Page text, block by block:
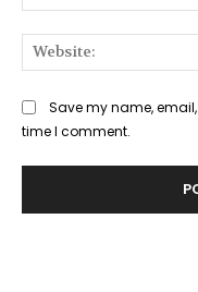
Save my name,
time I comment.